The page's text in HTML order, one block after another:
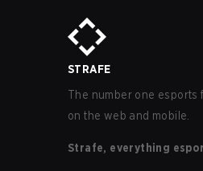
STRAFE
The number one esports
on the web and mobile.
Strafe, everything